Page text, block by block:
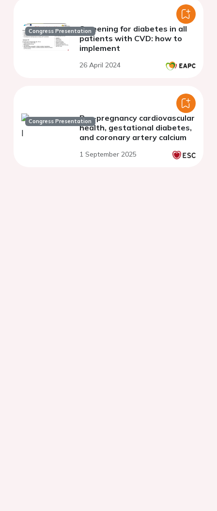
Congress PresentationScreening for diabetes in all
patients with CVD: how to
implement
26 April 2024
Congress PresentationPre-pregnancy cardiovascular
health, gestational diabetes,
and coronary artery calcium
1 September 2025